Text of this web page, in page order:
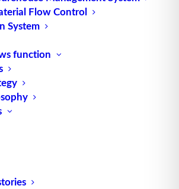
Flow Control
System
function
quick-response
/ Fraunhofer IML
KG